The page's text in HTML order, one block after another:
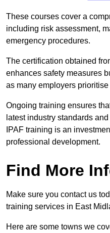
These courses cover a
including risk assessment,
emergency procedures.
The certification obtained
enhances safety measures
as many employers
Ongoing training ensures
latest industry standards
IPAF training is an
professional development.
Find More
Make sure you contact us
training services in East
Here are some towns we